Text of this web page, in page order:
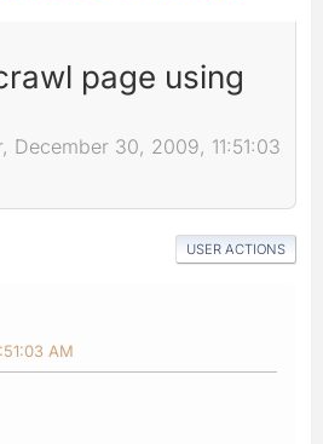
page using
December 30, 2009, 11:51:03
USER ACTIONS
AM